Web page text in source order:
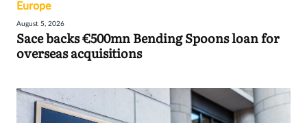
Europe
August 5, 2026
Sace backs €500mn Bending Spoons loan for
overseas acquisitions